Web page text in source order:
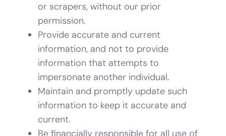
or scrapers, without our prior
permission.
Provide accurate and current
information, and not to provide
information that attempts to
impersonate another individual.
Maintain and promptly update such
information to keep it accurate and
current.